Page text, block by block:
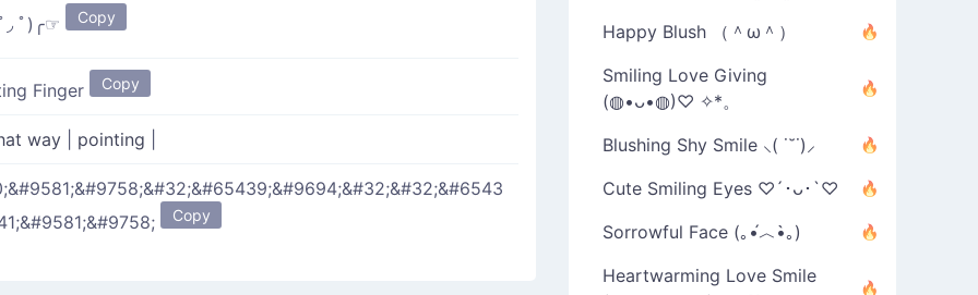
◞ ﾟ)╭☞ Copy
Finger Copy
way pointing
Copy
Happy Blush （＾ω＾）
Smiling Love Giving
(◍•ᴗ•◍)♡ ✧*。
Blushing Shy Smile ⸜( ˙˘˙)⸝
Cute Smiling Eyes ♡´･ᴗ･`♡
Sorrowful Face (｡•́︿•̀｡)
Heartwarming Love Smile